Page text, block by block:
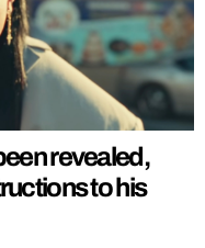
revealed,
to his